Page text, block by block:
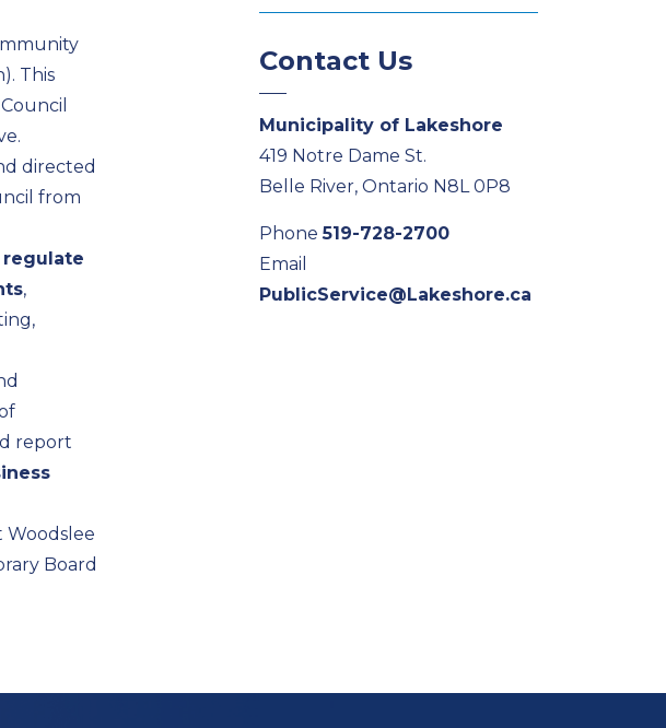
This
directed
from
,
report
Board
Contact Us
Municipality of Lakeshore
419 Notre Dame St.
Belle River, Ontario N8L 0P8
Phone519-728-2700
Email
PublicService@Lakeshore.ca